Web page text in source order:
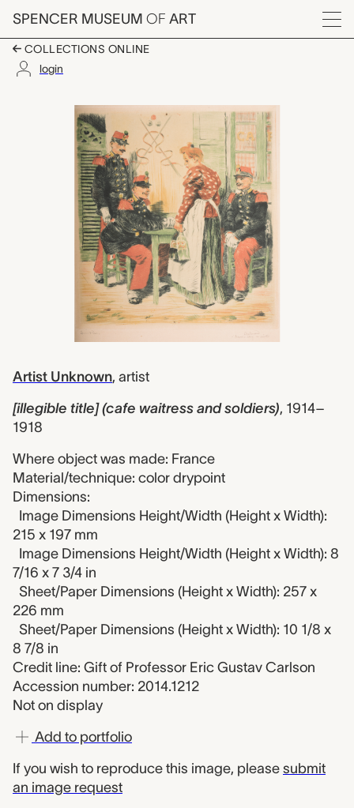
Skip to main content
SPENCER MUSEUM OF ART
Menu
COLLECTIONS ONLINE
login
[illegible title] (cafe
Artwork Overview
Artist Unknown, artist
[illegible title] (cafe waitress and soldiers), 1914–
1918
Where object was made: France
Material/technique: color drypoint
Dimensions:
Image Dimensions Height/Width (Height x Width):
215 x 197 mm
Image Dimensions Height/Width (Height x Width): 8
7/16 x 7 3/4 in
Sheet/Paper Dimensions (Height x Width): 257 x
226 mm
Sheet/Paper Dimensions (Height x Width): 10 1/8 x
8 7/8 in
Credit line: Gift of Professor Eric Gustav Carlson
Accession number: 2014.1212
Not on display
Add to portfolio
If you wish to reproduce this image, please submit
an image request